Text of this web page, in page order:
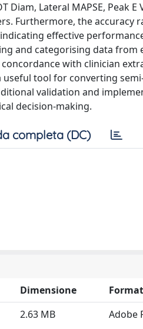
Lateral MAPSE, Peak E
Furthermore, the accuracy
effective
and categorising data from
with clinician
tool for converting
validation and
decision-making.
completa (DC)
Dimensione
2.63 MB Adobe